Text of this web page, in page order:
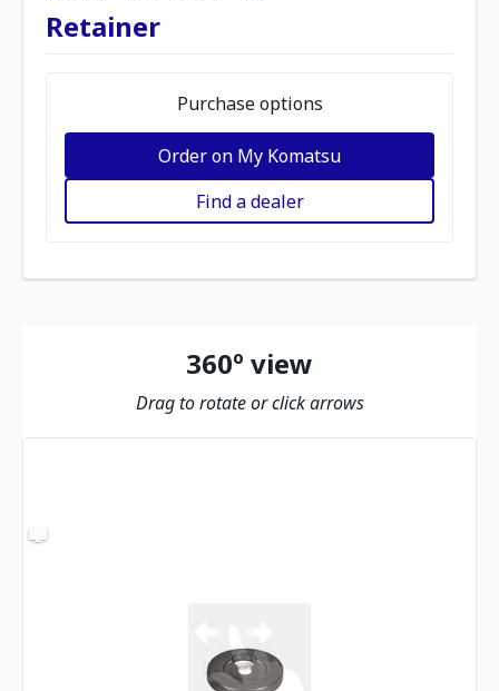
Retainer
Purchase options
Order on My Komatsu
Find a dealer
360º view
Drag to rotate or click arrows